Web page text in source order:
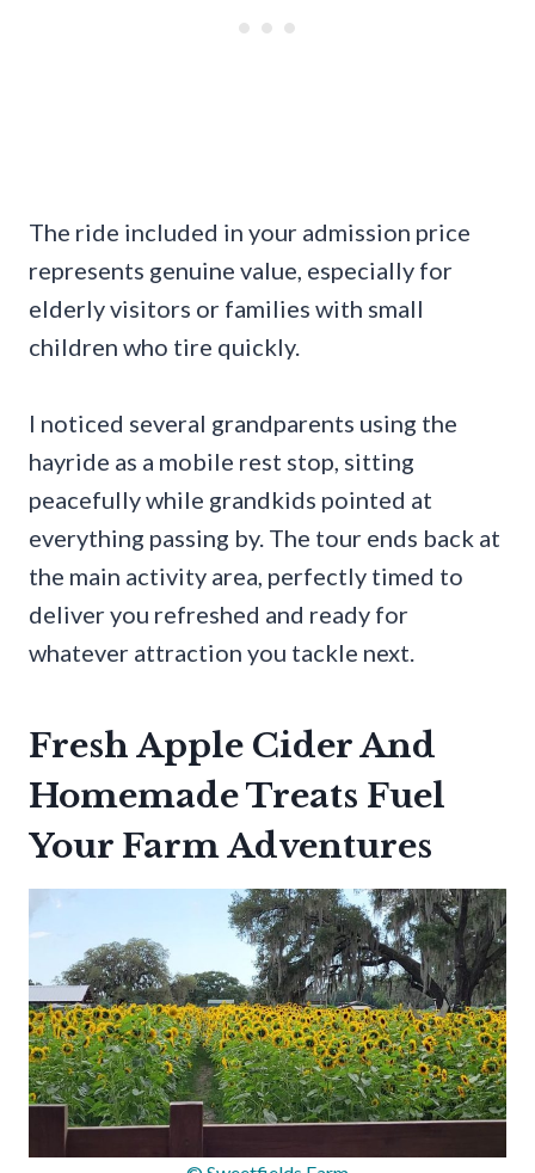
The ride included in your admission price
represents genuine value, especially for
elderly visitors or families with small
children who tire quickly.
I noticed several grandparents using the
hayride as a mobile rest stop, sitting
peacefully while grandkids pointed at
everything passing by. The tour ends back at
the main activity area, perfectly timed to
deliver you refreshed and ready for
whatever attraction you tackle next.
Fresh Apple Cider And
Homemade Treats Fuel
Your Farm Adventures